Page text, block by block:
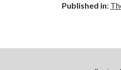
Published in: